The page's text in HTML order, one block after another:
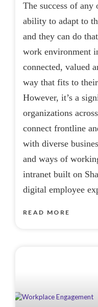
The success of
ability to adapt to
and they can do
work environment
connected, valued
way that fits to
However, it’s a
organizations
connect frontline
with diverse
and ways of
intranet built on
digital employee
READ MORE